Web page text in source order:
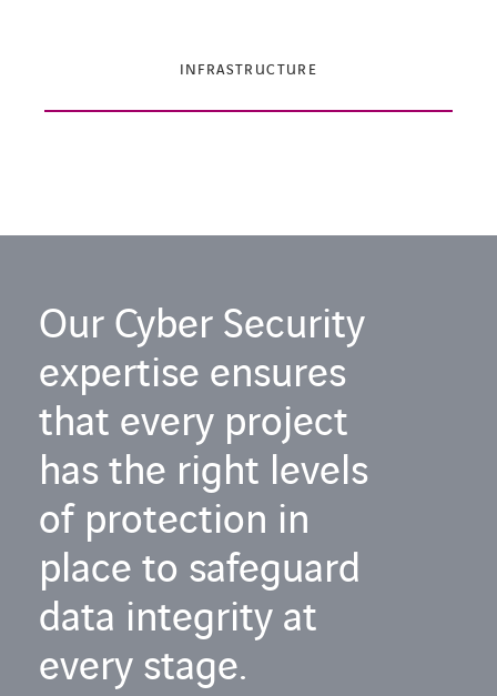
INFRASTRUCTURE
Our Cyber Security
expertise ensures
that every project
has the right levels
of protection in
place to safeguard
data integrity at
every stage.